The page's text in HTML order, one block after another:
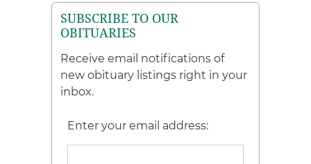
SUBSCRIBE TO OUR
OBITUARIES
Receive email notifications of
new obituary listings right in your
inbox.
Enter your email address: